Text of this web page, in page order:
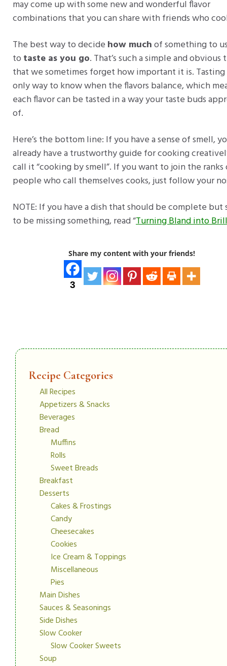
may come up with some new and wonderful flavor
combinations that you can share with friends who
The best way to decide how muchof something to
to taste as you go. That’s such a simple and obvious
that we sometimes forget how important it is.
only way to know when the flavors balance, which
each flavor can be tasted in a way your taste buds
of.
Here’s the bottom line: If you have a sense of smell,
already have a trustworthy guide for cooking
call it “cooking by smell”. If you want to join the ranks
people who call themselves cooks, just follow your
NOTE: If you have a dish that should be complete but
to be missing something, read “Turning Bland into
Share my content with your friends!
3
Recipe Categories
All Recipes
Appetizers & Snacks
Beverages
Bread
Muffins
Rolls
Sweet Breads
Breakfast
Desserts
Cakes & Frostings
Candy
Cheesecakes
Cookies
Ice Cream & Toppings
Miscellaneous
Pies
Main Dishes
Sauces & Seasonings
Side Dishes
Slow Cooker
Slow Cooker Sweets
Soup